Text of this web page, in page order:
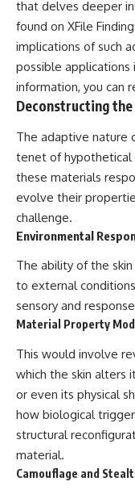
▶ **[Insert another
investigation]**
Subscribe for more
based investigations
documented anomalies,
scientific mysteries,
cases, and unexplained
phenomena.
https://
FileFindings?
sub_confirmation=1]
#3IATLAS
#InterstellarComet
#SolarSystem #NASA
#Oumuamua #Borisov
#ScientificMysteries
#ScienceDocumentary
that delves deeper
found on XFile
implications of such
possible applications
information, you can
Deconstructing
The adaptive nature
tenet of hypothetical
these materials
evolve their
challenge.
Environmental
The ability of the
to external
sensory and
Material Property
This would involve
which the skin alters
or even its physical
how biological
structural
material.
Camouflage and